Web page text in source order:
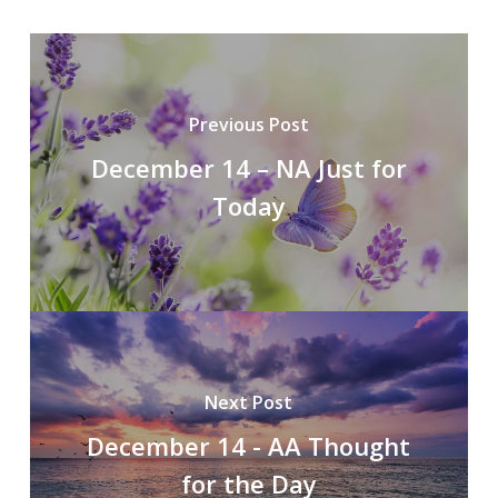
Previous Post
December 14 – NA Just for
Today
Next Post
December 14 - AA Thought
for the Day